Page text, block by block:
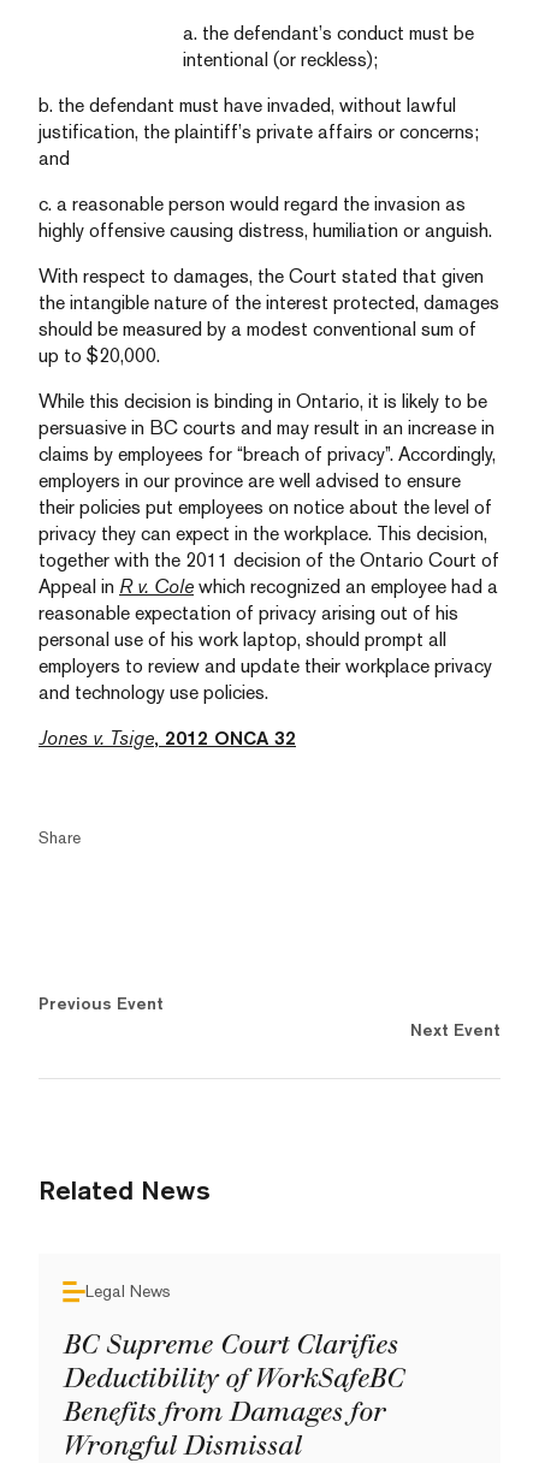
a. the defendant’s conduct must be
intentional (or reckless);
b. the defendant must have invaded, without lawful
justification, the plaintiff’s private affairs or concerns;
and
c. a reasonable person would regard the invasion as
highly offensive causing distress, humiliation or anguish.
With respect to damages, the Court stated that given
the intangible nature of the interest protected, damages
should be measured by a modest conventional sum of
up to $20,000.
While this decision is binding in Ontario, it is likely to be
persuasive in BC courts and may result in an increase in
claims by employees for “breach of privacy”. Accordingly,
employers in our province are well advised to ensure
their policies put employees on notice about the level of
privacy they can expect in the workplace. This decision,
together with the 2011 decision of the Ontario Court of
Appeal in R v. Cole which recognized an employee had a
reasonable expectation of privacy arising out of his
personal use of his work laptop, should prompt all
employers to review and update their workplace privacy
and technology use policies.
Jones v. Tsige, 2012 ONCA 32
Share
Previous Event
Next Event
Related News
Legal News
BC Supreme Court Clarifies
Deductibility of WorkSafeBC
Benefits from Damages for
Wrongful Dismissal